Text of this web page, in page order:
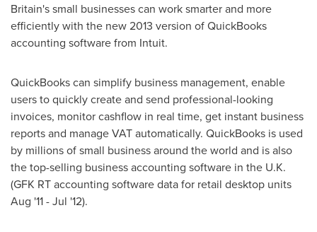
Britain'ssmall businesses can work smarter and more
efficiently with the new 2013 version of QuickBooks
accounting software from Intuit.
QuickBooks can simplify business management, enable
users to quickly create and send professional-looking
invoices, monitor cashflow in real time, get instant business
reports and manage VAT automatically. QuickBooks is used
by millions of small business around the world and is also
the top-selling business accounting software in the U.K.
(GFK RT accounting software data for retail desktop units
Aug '11 - Jul '12).